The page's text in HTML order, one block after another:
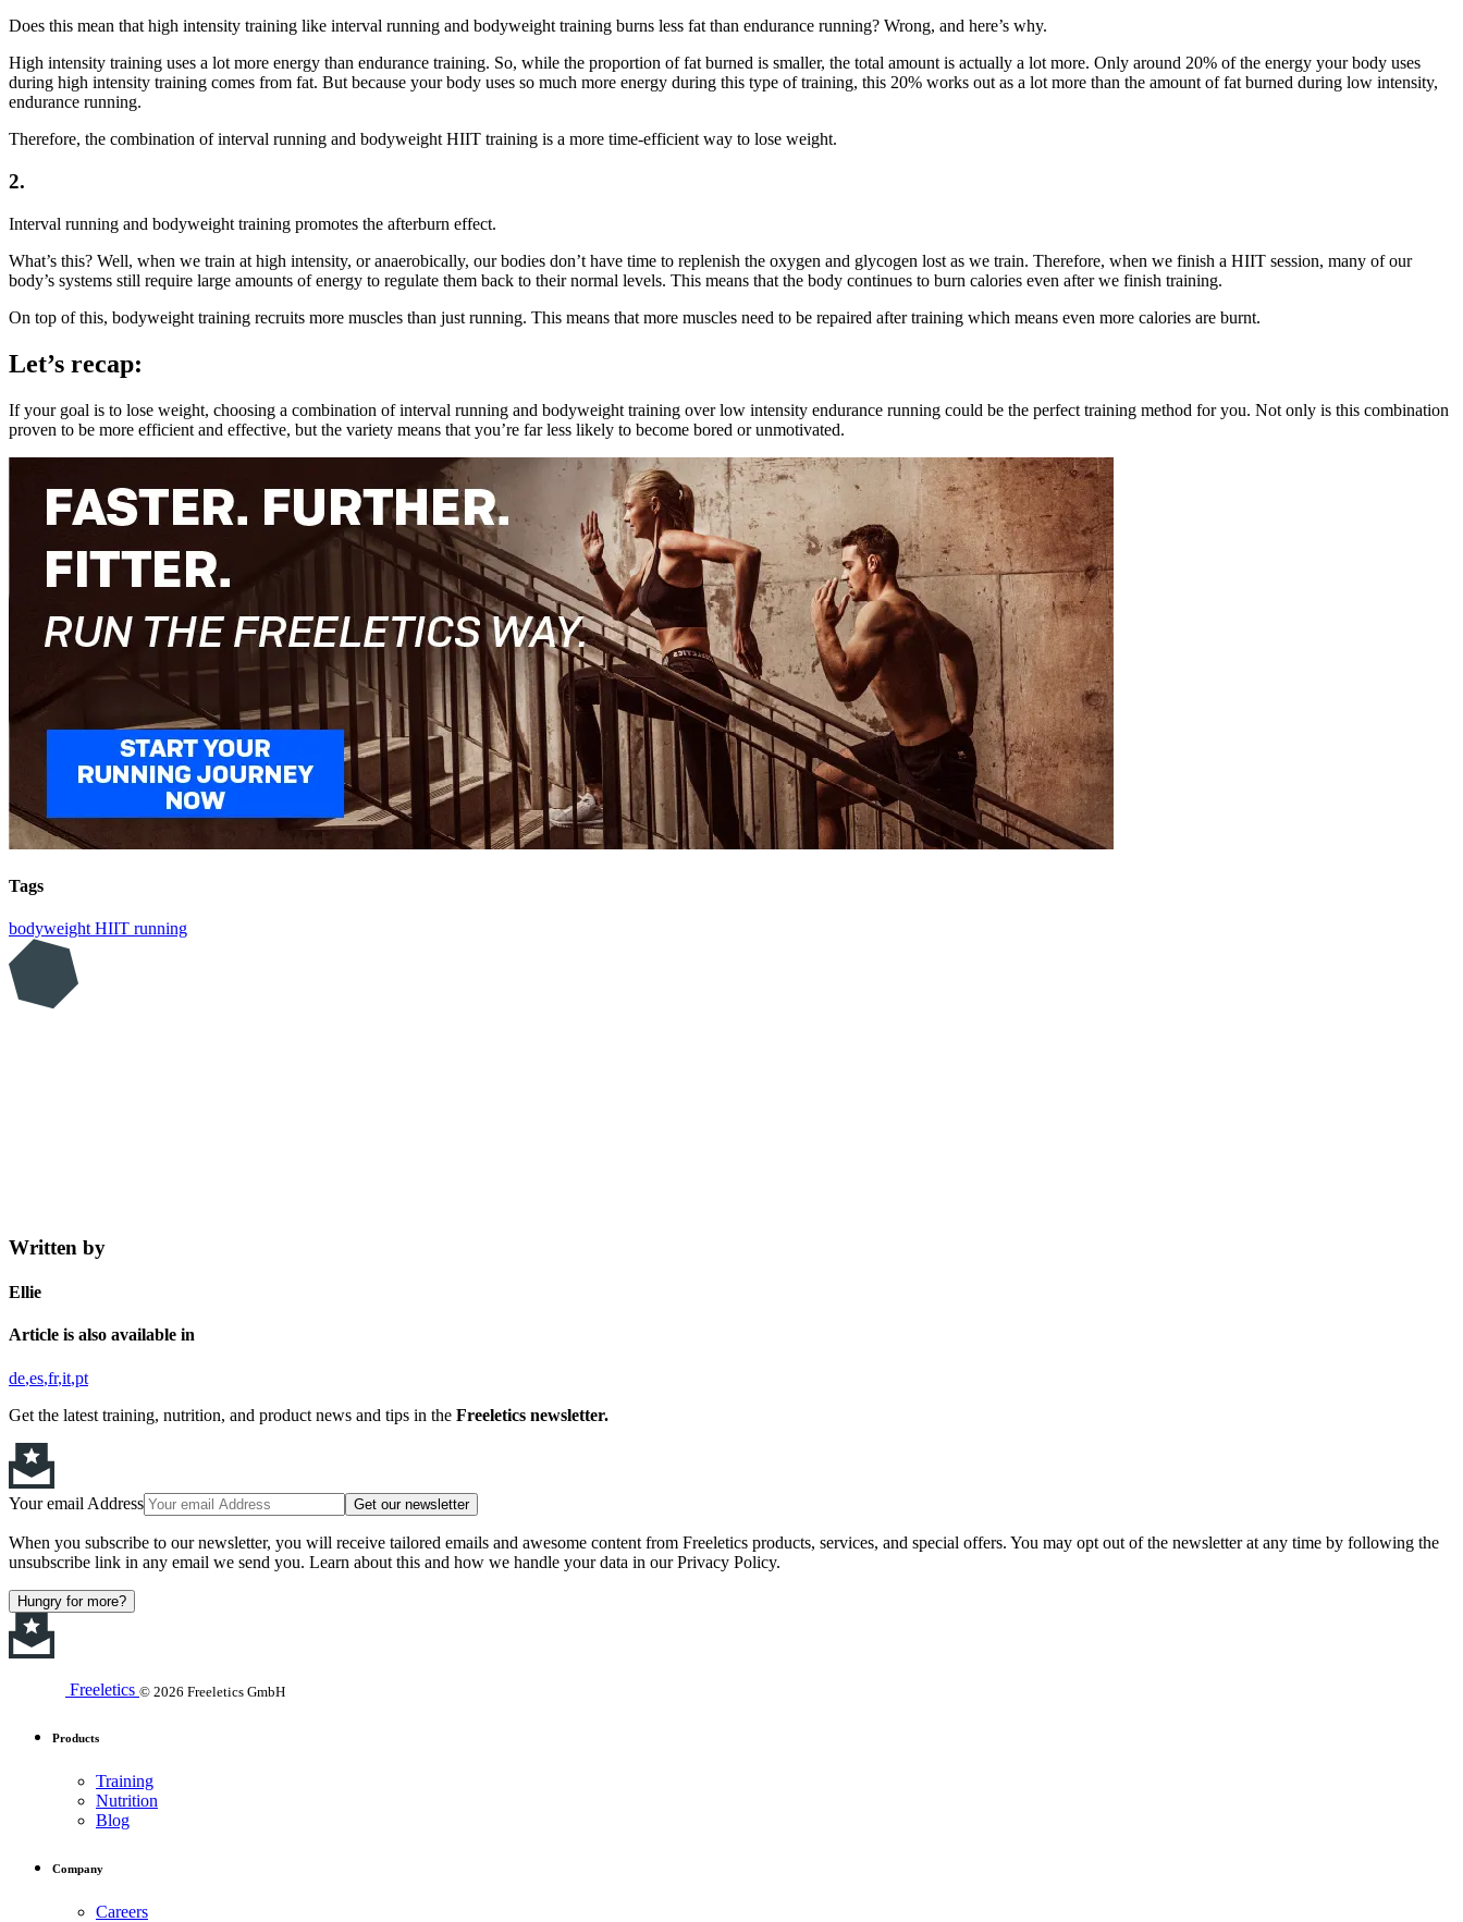
Does this mean that high intensity training like interval running and bodyweight training burns less fat than endurance running? Wrong, and here’s why.
High intensity training uses a lot more energy than endurance training. So, while the proportion of fat burned is smaller, the total amount is actually a lot more. Only around 20% of the energy your body uses
during high intensity training comes from fat. But because your body uses so much more energy during this type of training, this 20% works out as a lot more than the amount of fat burned during low intensity,
endurance running.
Therefore, the combination of interval running and bodyweight HIIT training is a more time-efficient way to lose weight.
2.
Interval running and bodyweight training promotes the afterburn effect.
What’s this? Well, when we train at high intensity, or anaerobically, our bodies don’t have time to replenish the oxygen and glycogen lost as we train. Therefore, when we finish a HIIT session, many of our
body’s systems still require large amounts of energy to regulate them back to their normal levels. This means that the body continues to burn calories even after we finish training.
On top of this, bodyweight training recruits more muscles than just running. This means that more muscles need to be repaired after training which means even more calories are burnt.
Let’s recap:
If your goal is to lose weight, choosing a combination of interval running and bodyweight training over low intensity endurance running could be the perfect training method for you. Not only is this combination
proven to be more efficient and effective, but the variety means that you’re far less likely to become bored or unmotivated.
Tags
bodyweight HIIT running
Written by
Ellie
Article is also available in
de es fr it pt
Get the latest training, nutrition, and product news and tips in the Freeletics newsletter.
Your email Address Get our newsletter
When you subscribe to our newsletter, you will receive tailored emails and awesome content from Freeletics products, services, and special offers. You may opt out of the newsletter at any time by following the
unsubscribe link in any email we send you. Learn about this and how we handle your data in our Privacy Policy.
Hungry for more?
Freeletics © 2026 Freeletics GmbH
Products
Training
Nutrition
Blog
Company
Careers